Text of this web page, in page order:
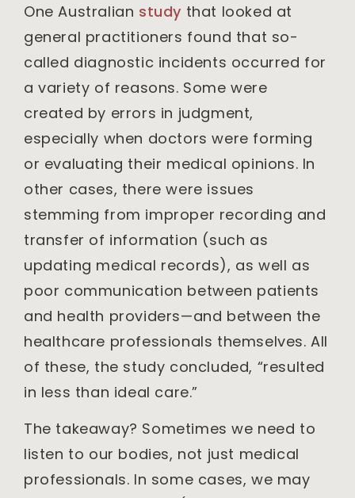
One Australian study that looked at
general practitioners found that so-
called diagnostic incidents occurred for
a variety of reasons. Some were
created by errors in judgment,
especially when doctors were forming
or evaluating their medical opinions. In
other cases, there were issues
stemming from improper recording and
transfer of information (such as
updating medical records), as well as
poor communication between patients
and health providers—and between the
healthcare professionals themselves. All
of these, the study concluded, “resulted
in less than ideal care.”
The takeaway? Sometimes we need to
listen to our bodies, not just medical
professionals. In some cases, we may